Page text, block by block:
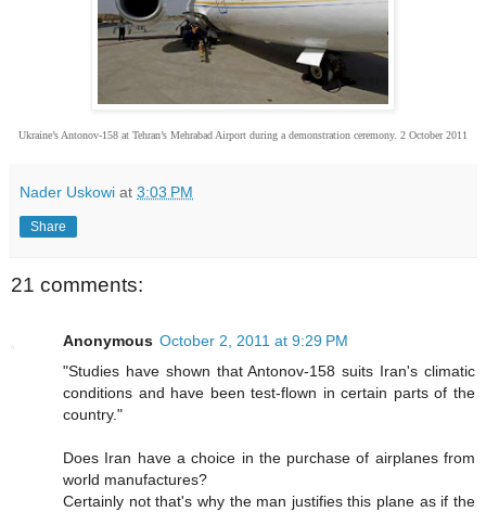
Ukraine’s Antonov-158 at Tehran’s Mehrabad Airport during a demonstration ceremony. 2 October 2011
Nader Uskowi at 3:03 PM
Share
21 comments:
Anonymous October 2, 2011 at 9:29 PM
"Studies have shown that Antonov-158 suits Iran's climatic
conditions and have been test-flown in certain parts of the
country."
Does Iran have a choice in the purchase of airplanes from
world manufactures?
Certainly not that's why the man justifies this plane as if the